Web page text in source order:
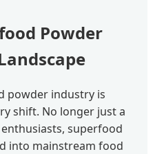
Powder
powder industry is
shift. No longer just a
superfood
into mainstream food